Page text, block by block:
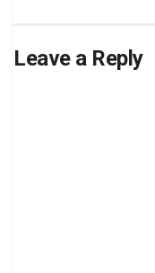
Leave a Reply